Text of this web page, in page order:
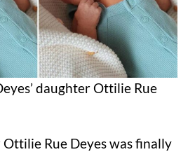
daughter Ottilie Rue
Ottilie Rue Deyes was finally